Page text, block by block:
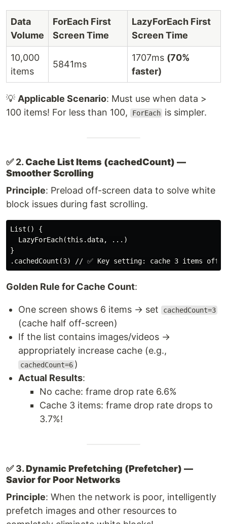
Data
Volume
ForEach First
Screen Time
LazyForEach First
Screen Time
10,000
items
5841ms
1707ms (70%
faster)
💡 Applicable Scenario: Must use when data >
100 items! For less than 100,
ForEach is simpler.
✅ 2.Cache List Items (cachedCount) —
Smoother Scrolling
Principle: Preload off-screen data to solve white
block issues during fast scrolling.
List() {
  LazyForEach(this.data, ...)
}
Golden Rule for Cache Count:
One screen shows 6 items → set cachedCount=3
(cache half off-screen)
If the list contains images/videos →
appropriately increase cache (e.g.,
cachedCount=6 )
Actual Results:
No cache: frame drop rate 6.6%
Cache 3 items: frame drop rate drops to
3.7%!
✅ 3.Dynamic Prefetching (Prefetcher) —
Savior for Poor Networks
Principle: When the network is poor, intelligently
prefetch images and other resources to